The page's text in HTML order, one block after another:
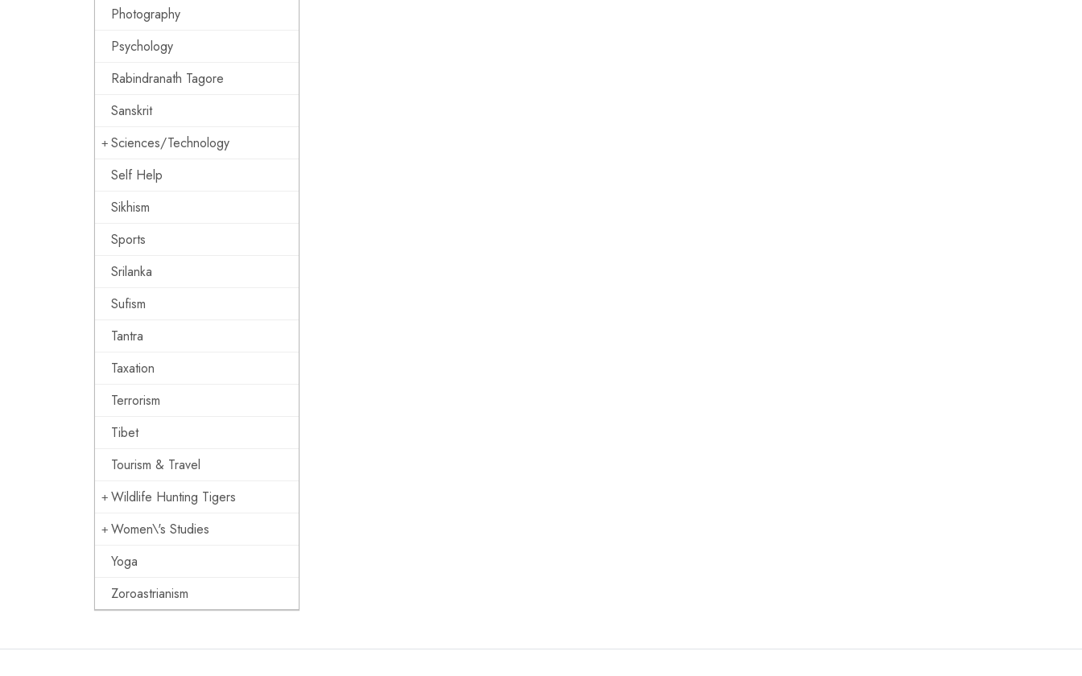
Photography
Psychology
Rabindranath Tagore
Sanskrit
Sciences/Technology
Self Help
Sikhism
Sports
Srilanka
Sufism
Tantra
Taxation
Terrorism
Tibet
Tourism & Travel
Wildlife Hunting Tigers
Women\'s Studies
Yoga
Zoroastrianism